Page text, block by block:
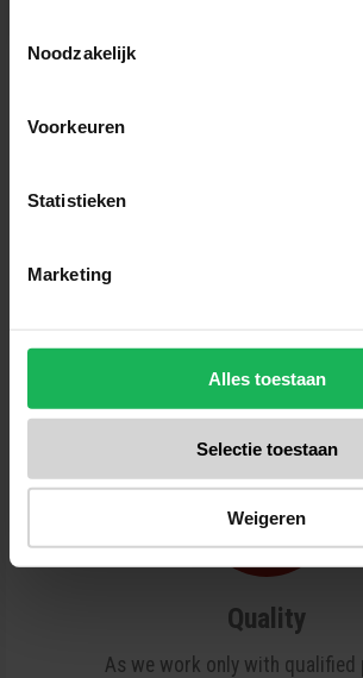
Noodzakelijk
Voorkeuren
Statistieken
Marketing
Alles toestaan
Selectie toestaan
Weigeren
Quality
As we work only with qualified